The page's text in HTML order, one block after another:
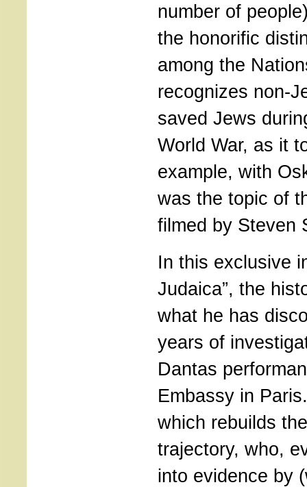
number of
the honorific
among the
recognizes non-
saved Jews
World War, as it
example, with
was the topic of
filmed by Steven
In this exclusive
Judaica”, the
what he has
years of
Dantas
Embassy in
which rebuilds
trajectory, who,
into evidence by